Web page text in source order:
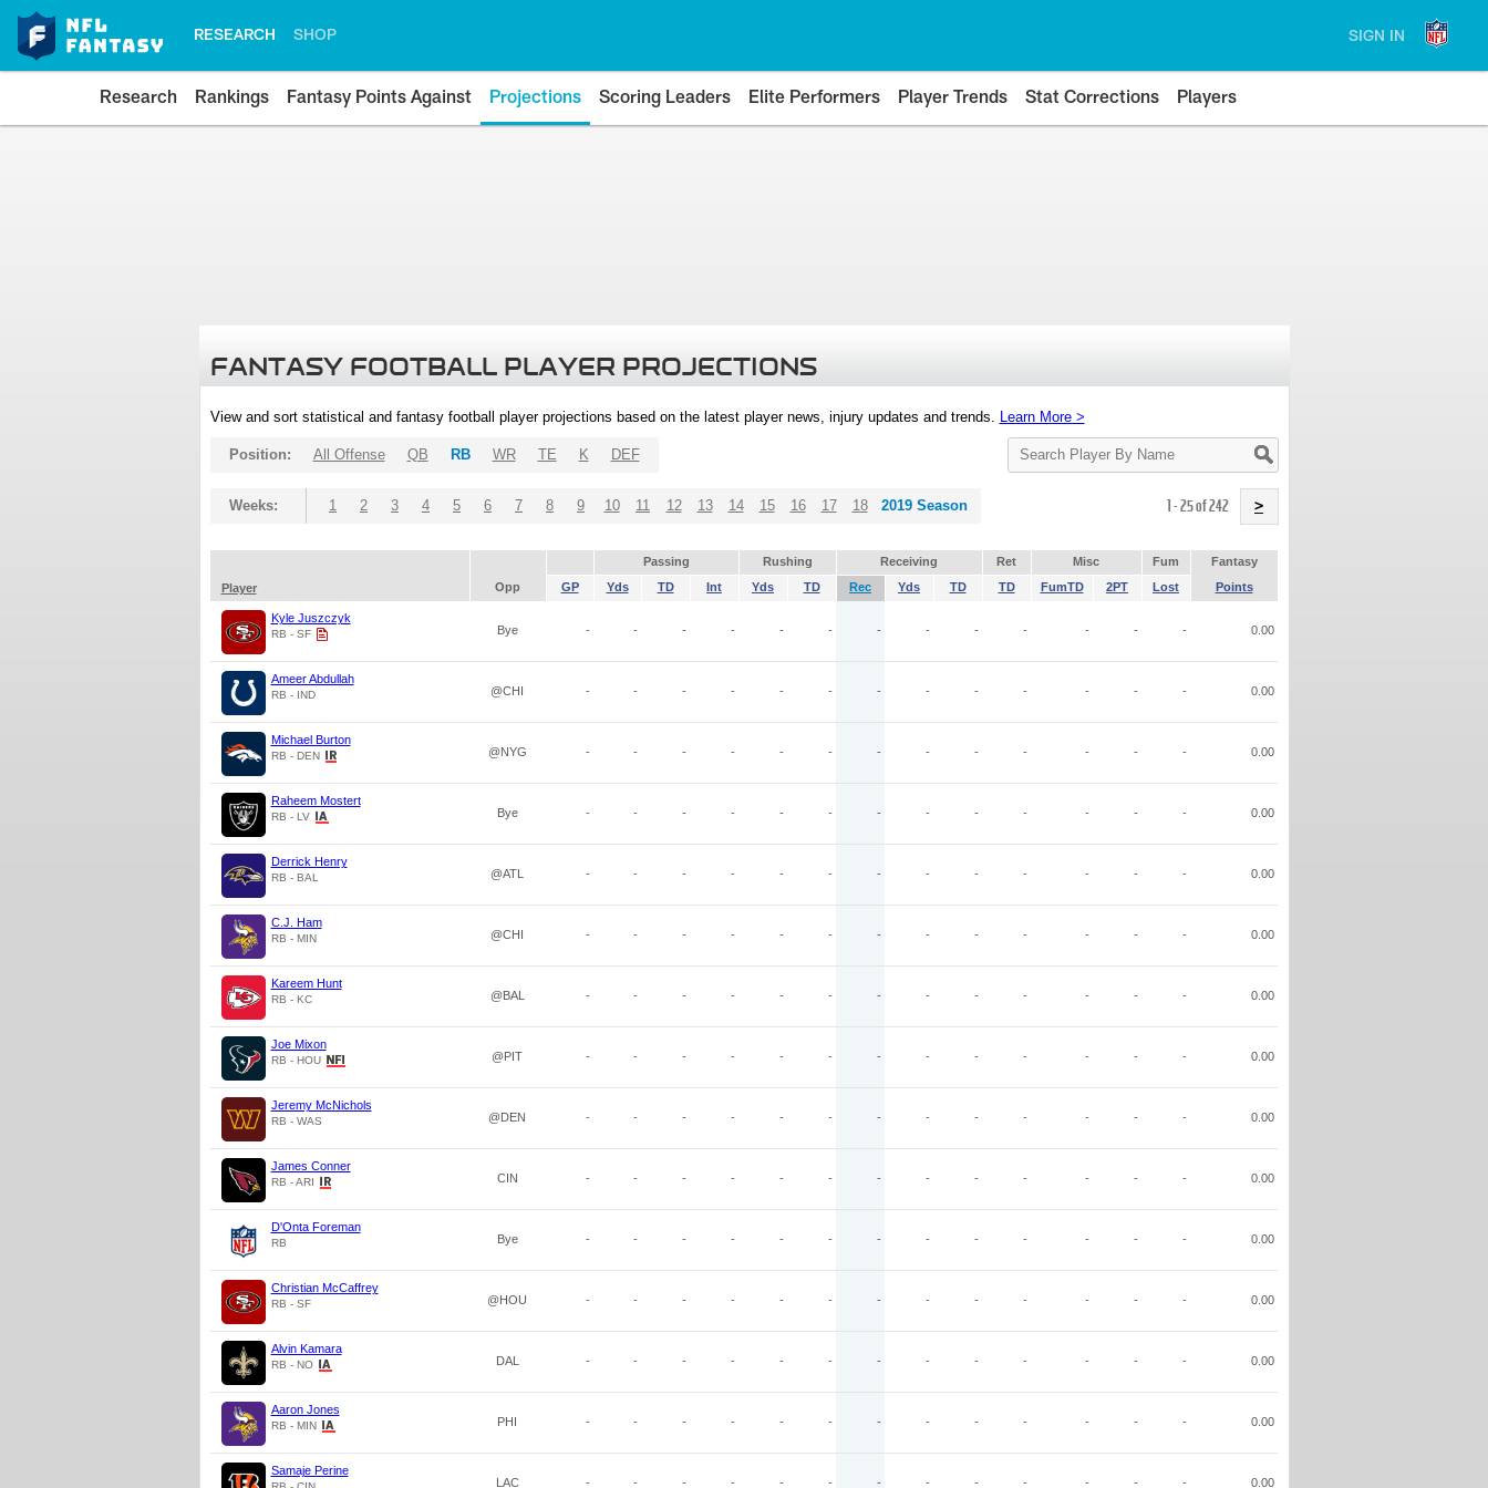
RESEARCH SHOP SIGN IN
Research Rankings Fantasy Points Against Projections Scoring Leaders Elite Performers Player Trends Stat Corrections Players
FANTASY FOOTBALL PLAYER PROJECTIONS
View and sort statistical and fantasy football player projections based on the latest player news, injury updates and trends. Learn More >
Search
Player
Position: All Offense QB RB WR TE K DEF
Weeks: 1 2 3 4 5 6 7 8 9 10 11 12 13 14 15 16 17 18 2019 Season 1 - 25 of 242 >
Passing Rushing Receiving Ret Misc Fum
Fantasy
Player
Opp GP Yds TD Int Yds TD Rec Yds TD TD FumTD 2PT Lost Points
Kyle Juszczyk
RB - SF Bye - - - - - - - - - - - - - 0.00
Ameer Abdullah
RB - IND @CHI - - - - - - - - - - - - - 0.00
Michael Burton
RB - DEN @NYG - - - - - - - - - - - - - 0.00
Raheem Mostert
RB - LV Bye - - - - - - - - - - - - - 0.00
Derrick Henry
RB - BAL @ATL - - - - - - - - - - - - - 0.00
C.J. Ham
RB - MIN @CHI - - - - - - - - - - - - - 0.00
Kareem Hunt
RB - KC @BAL - - - - - - - - - - - - - 0.00
Joe Mixon
RB - HOU @PIT - - - - - - - - - - - - - 0.00
Jeremy McNichols
RB - WAS @DEN - - - - - - - - - - - - - 0.00
James Conner
RB - ARI CIN - - - - - - - - - - - - - 0.00
D'Onta Foreman
RB Bye - - - - - - - - - - - - - 0.00
Christian McCaffrey
RB - SF @HOU - - - - - - - - - - - - - 0.00
Alvin Kamara
RB - NO DAL - - - - - - - - - - - - - 0.00
Aaron Jones
RB - MIN PHI - - - - - - - - - - - - - 0.00
Samaje Perine
LAC - - - - - - - - - - - - - 0.00